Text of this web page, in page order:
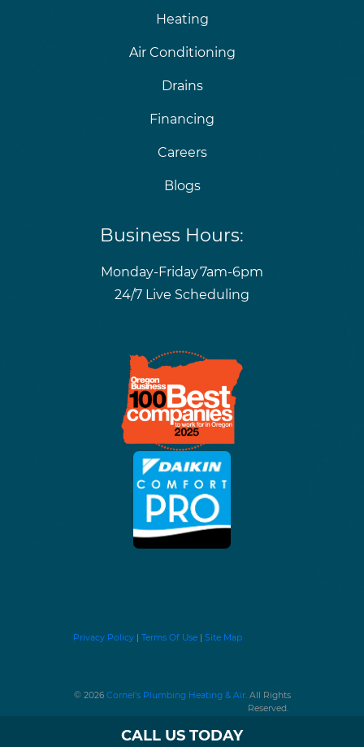
Heating
Air Conditioning
Drains
Financing
Careers
Blogs
Business Hours:
Monday-Friday7am-6pm
24/7 Live Scheduling
Privacy Policy Terms Of Use Site Map
© 2026 Cornel's Plumbing Heating & Air. All Rights
Reserved.
CALL US TODAY